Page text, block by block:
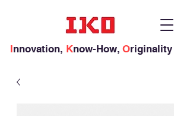
Innovation, Know-How, Originality